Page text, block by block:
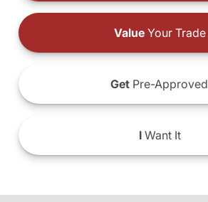
ValueYour Trade
Get Pre-Approved
IWant It